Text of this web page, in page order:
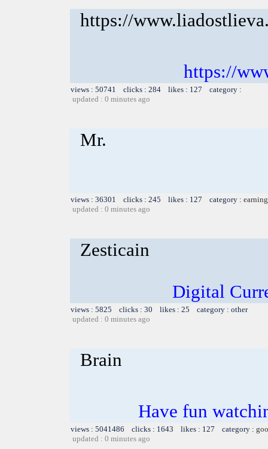
https://
https://
views : 50741 clicks : 284 likes : 127 category :
updated : 0 minutes ago
Mr.
views : 36301 clicks : 245 likes : 127 category :
updated : 0 minutes ago
Zesticain
Digital
views : 5825 clicks : 30 likes : 25 category : other
updated : 0 minutes ago
Brain
Have fun
views : 5041486 clicks : 1643 likes : 127 category :
updated : 0 minutes ago